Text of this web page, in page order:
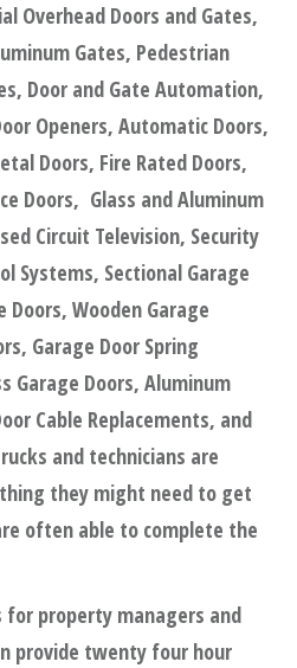
Overhead Doors and Gates,
Gates, Pedestrian
Door and Gate Automation,
Openers, Automatic Doors,
Doors, Fire Rated Doors,
Doors, Glass and Aluminum
Circuit Television, Security
Systems, Sectional Garage
Doors, Wooden Garage
Garage Door Spring
Garage Doors, Aluminum
Cable Replacements, and
and technicians are
they might need to get
often able to complete the
for property managers and
provide twenty four hour